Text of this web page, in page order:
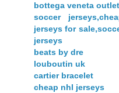
bottega veneta outlet
soccer
jerseys for
jerseys
beats by dre
louboutin uk
cartier bracelet
cheap nhl jerseys